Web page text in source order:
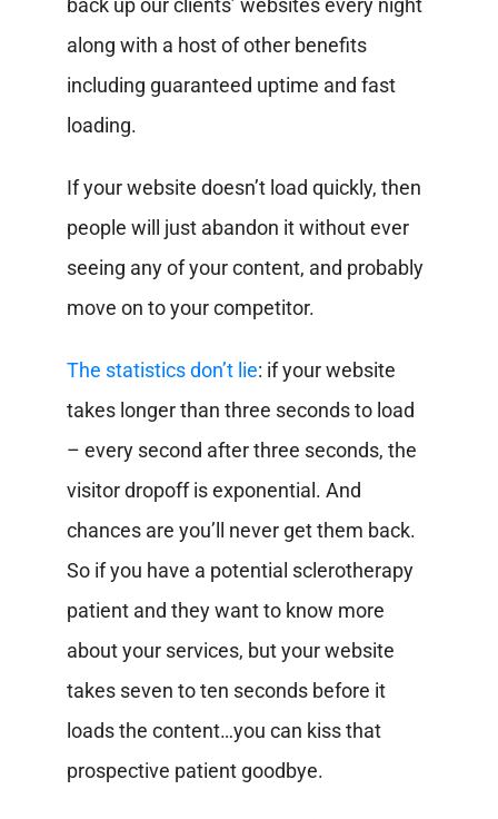
back up our clients’ websites every night
along with a host of other benefits
including guaranteed uptime and fast
loading.
If your website doesn’t load quickly, then
people will just abandon it without ever
seeing any of your content, and probably
move on to your competitor.
The statistics don’t lie: if your website
takes longer than three seconds to load
– every second after three seconds, the
visitor dropoff is exponential. And
chances are you’ll never get them back.
So if you have a potential sclerotherapy
patient and they want to know more
about your services, but your website
takes seven to ten seconds before it
loads the content…you can kiss that
prospective patient goodbye.